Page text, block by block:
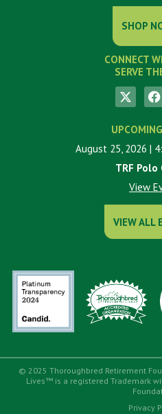
SHOP
CONNECT
SERVE
August 25, 2026 |
TRF Polo
View
VIEW ALL
© 2025 Thoroughbred Retirement
Lives™ is a registered Trademark
Privacy